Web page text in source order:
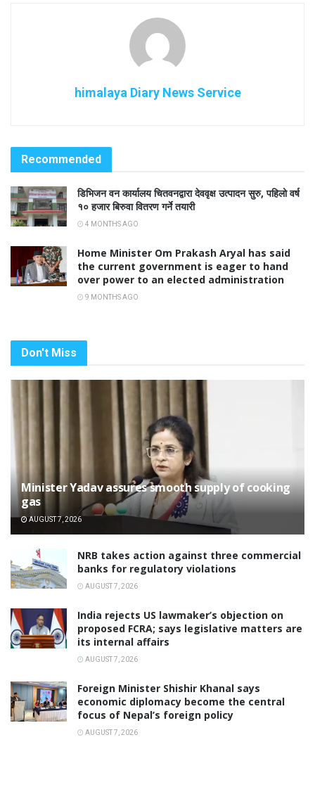
himalaya Diary News Service
Recommended
डिभिजन वन कार्यालय चितवनद्वारा देववृक्ष उत्पादन सुरु, पहिलो वर्ष
१० हजार बिरुवा वितरण गर्ने तयारी
4 MONTHS AGO
Home Minister Om Prakash Aryal has said
the current government is eager to hand
over power to an elected administration
9 MONTHS AGO
Don't Miss
Minister Yadav assures smooth supply of cooking
gas
AUGUST 7, 2026
NRB takes action against three commercial
banks for regulatory violations
AUGUST 7, 2026
India rejects US lawmaker’s objection on
proposed FCRA; says legislative matters are
its internal affairs
AUGUST 7, 2026
Foreign Minister Shishir Khanal says
economic diplomacy become the central
focus of Nepal’s foreign policy
AUGUST 7, 2026